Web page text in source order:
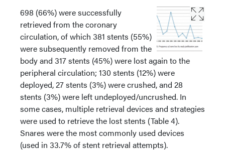
698 (66%) were successfully
retrieved from the coronary
circulation, of which 381 stents (55%)
were subsequently removed from the
body and 317 stents (45%) were lost again to the
peripheral circulation; 130 stents (12%) were
deployed, 27 stents (3%) were crushed, and 28
stents (3%) were left undeployed/uncrushed. In
some cases, multiple retrieval devices and strategies
were used to retrieve the lost stents (Table 4).
Snares were the most commonly used devices
(used in 33.7% of stent retrieval attempts).